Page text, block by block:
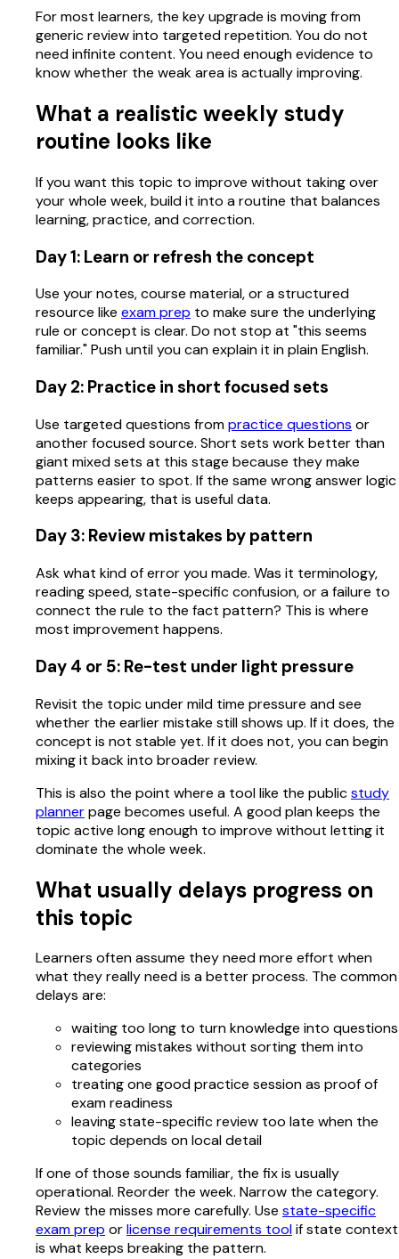
For most learners, the key upgrade is moving from
generic review into targeted repetition. You do not
need infinite content. You need enough evidence to
know whether the weak area is actually improving.
What a realistic weekly study
routine looks like
If you want this topic to improve without taking over
your whole week, build it into a routine that balances
learning, practice, and correction.
Day 1: Learn or refresh the concept
Use your notes, course material, or a structured
resource like exam prep to make sure the underlying
rule or concept is clear. Do not stop at "this seems
familiar." Push until you can explain it in plain English.
Day 2: Practice in short focused sets
Use targeted questions frompractice questions or
another focused source. Short sets work better than
giant mixed sets at this stage because they make
patterns easier to spot. If the same wrong answer logic
keeps appearing, that is useful data.
Day 3: Review mistakes by pattern
Ask what kind of error you made. Was it terminology,
reading speed, state-specific confusion, or a failure to
connect the rule to the fact pattern? This is where
most improvement happens.
Day 4 or 5: Re-test under light pressure
Revisit the topic under mild time pressure and see
whether the earlier mistake still shows up. If it does, the
concept is not stable yet. If it does not, you can begin
mixing it back into broader review.
This is also the point where a tool like the publicstudy
plannerpage becomes useful. A good plan keeps the
topic active long enough to improve without letting it
dominate the whole week.
What usually delays progress on
this topic
Learners often assume they need more effort when
what they really need is a better process. The common
delays are:
waiting too long to turn knowledge into questions
reviewing mistakes without sorting them into
categories
treating one good practice session as proof of
exam readiness
leaving state-specific review too late when the
topic depends on local detail
If one of those sounds familiar, the fix is usually
operational. Reorder the week. Narrow the category.
Review the misses more carefully. Use state-specific
exam prep orlicense requirements toolif state context
is what keeps breaking the pattern.